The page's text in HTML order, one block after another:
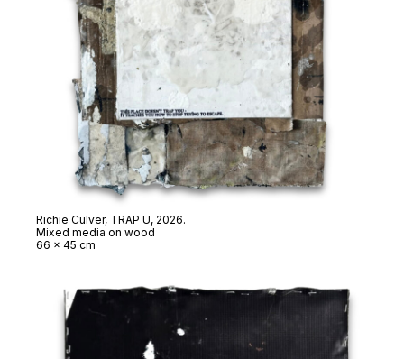
Richie Culver, TRAP U, 2026.
Mixed media on wood
66 x 45 cm